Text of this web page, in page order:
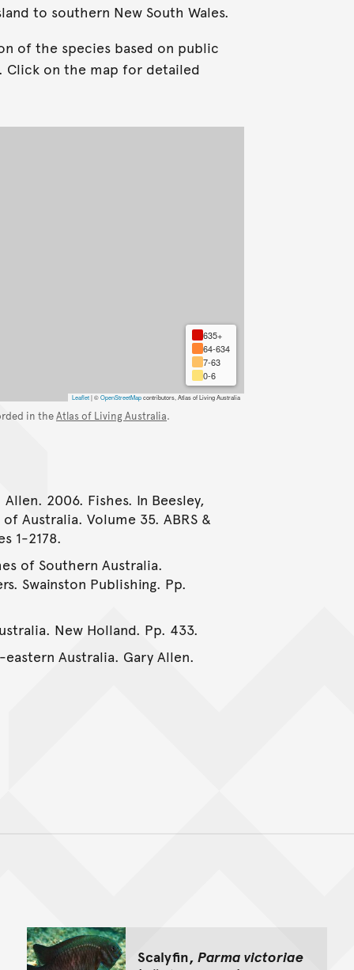
to southern New South Wales.
of the species based on public
Click on the map for detailed
635+
64-634
7-63
0-6
Leaflet|©OpenStreetMapcontributors, Atlas of Living Australia
in theAtlas of Living Australia.
2006. Fishes. In Beesley,
Australia. Volume 35. ABRS &
1-2178.
of Southern Australia.
Swainston Publishing. Pp.
New Holland. Pp. 433.
Australia. Gary Allen.
Scalyfin, Parma victoriae